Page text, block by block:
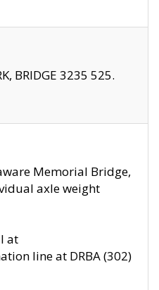
BRIDGE 3235 525.
Memorial Bridge,
axle weight
at
line at DRBA (302)